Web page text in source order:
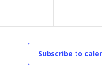
Subscribe to